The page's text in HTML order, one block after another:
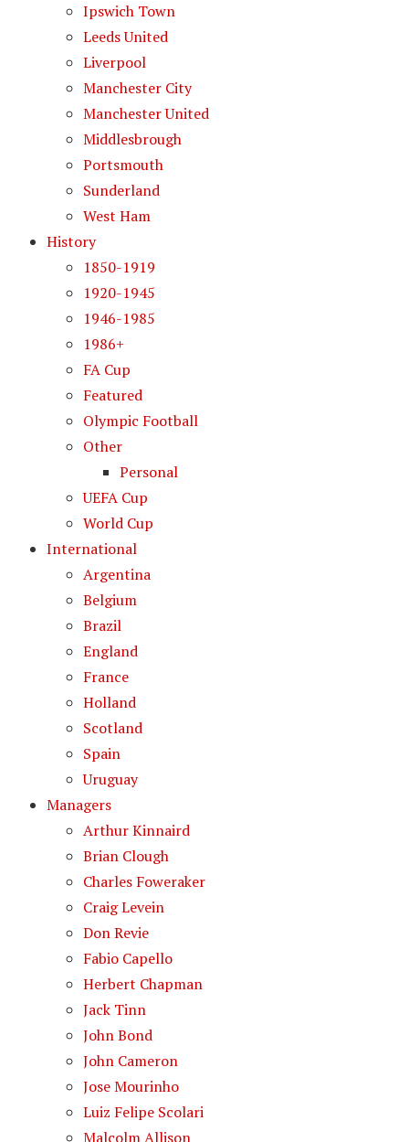
Ipswich Town
Leeds United
Liverpool
Manchester City
Manchester United
Middlesbrough
Portsmouth
Sunderland
West Ham
History
1850-1919
1920-1945
1946-1985
1986+
FA Cup
Featured
Olympic Football
Other
Personal
UEFA Cup
World Cup
International
Argentina
Belgium
Brazil
England
France
Holland
Scotland
Spain
Uruguay
Managers
Arthur Kinnaird
Brian Clough
Charles Foweraker
Craig Levein
Don Revie
Fabio Capello
Herbert Chapman
Jack Tinn
John Bond
John Cameron
Jose Mourinho
Luiz Felipe Scolari
Malcolm Allison